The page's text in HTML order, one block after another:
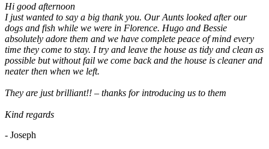
Hi good afternoon
I just wanted to say a big thank you. Our Aunts looked after our
dogs and fish while we were in Florence. Hugo and Bessie
absolutely adore them and we have complete peace of mind every
time they come to stay. I try and leave the house as tidy and clean as
possible but without fail we come back and the house is cleaner and
neater then when we left.
They are just brilliant!! – thanks for introducing us to them
Kind regards
- Joseph